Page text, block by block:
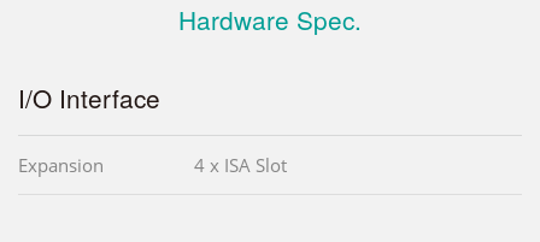
Hardware Spec.
I/O Interface
Expansion 4 x ISA Slot